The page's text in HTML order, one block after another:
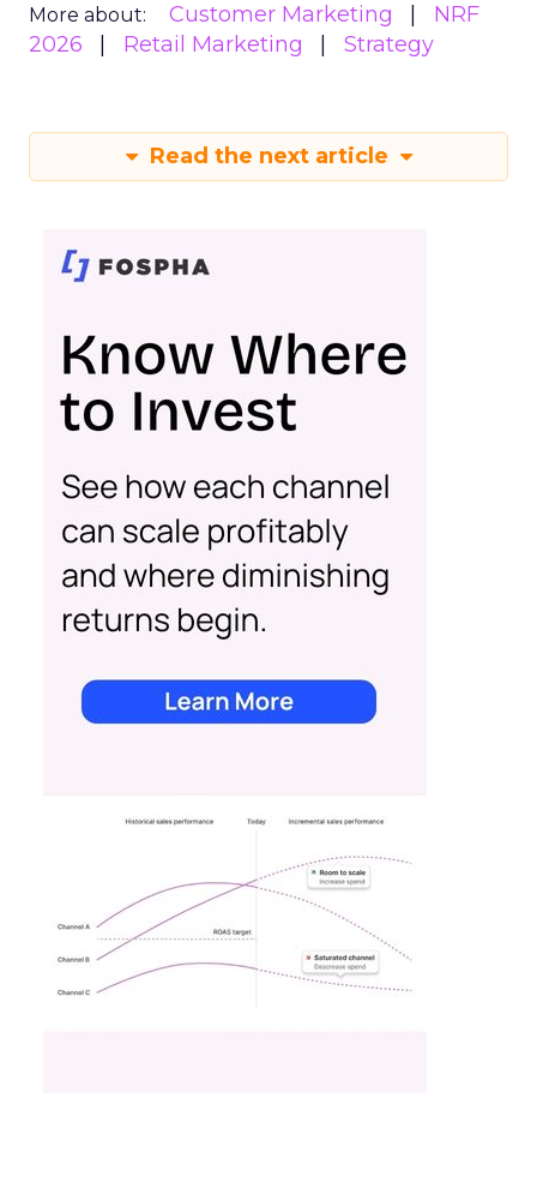
More about: Customer Marketing
NRF
2026
Retail Marketing Strategy
Read the next article